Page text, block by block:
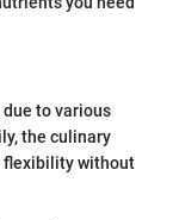
to various
the culinary
flexibility without